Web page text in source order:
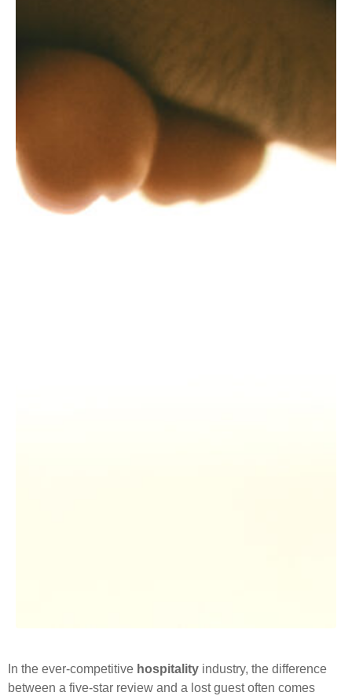
In the ever-competitive hospitality industry, the difference
between a five-star review and a lost guest often comes